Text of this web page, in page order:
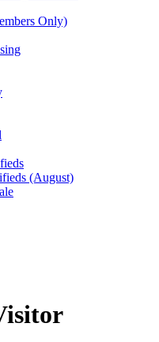
Only)
(August)